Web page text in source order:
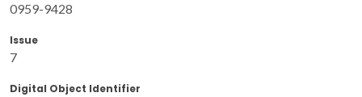
0959-9428
Issue
7
Digital Object Identifier